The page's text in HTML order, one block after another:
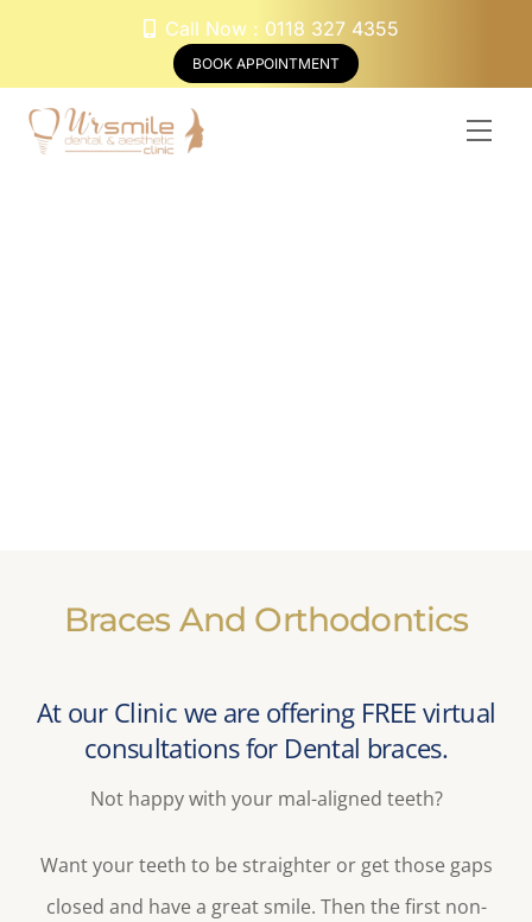
Call Now : 0118 327 4355
BOOK APPOINTMENT
Braces And Orthodontics
At our Clinic we are offering FREE virtual
consultations for Dental braces.
Not happy with your mal-aligned teeth?
Want your teeth to be straighter or get those gaps
closed and have a great smile. Then the first non-